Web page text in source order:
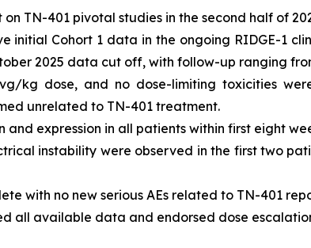
TN-401 pivotal studies in the second half of
initial Cohort 1 data in the ongoing RIDGE-1
2025 data cut off, with follow-up ranging
kg dose, and no dose-limiting toxicities
unrelated to TN-401 treatment.
expression in all patients within first eight
instability were observed in the first two
with no new serious AEs related to TN-401
all available data and endorsed dose